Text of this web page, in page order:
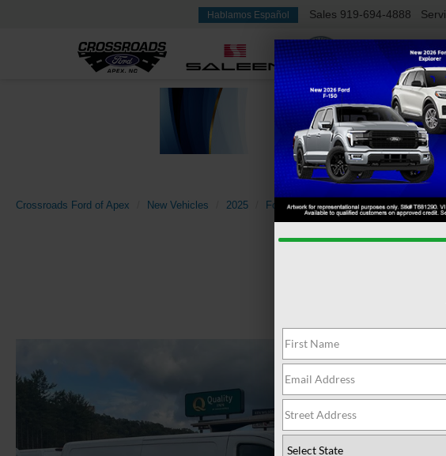
Hablamos Español Sales 919-694-4888
NEW
Crossroads Ford of Apex New Vehicles 2025 Ford Transit Cargo Van 150